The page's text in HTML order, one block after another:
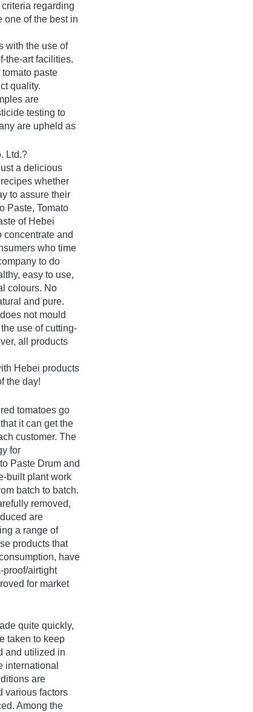
regarding
one of the best in
with the use of
the-art facilities.
paste
quality.
are
testing to
are upheld as
Ltd.?
a delicious
whether
to assure their
Paste, Tomato
of Hebei
concentrate and
who time
to do
easy to use,
colours. No
and pure.
not mould
use of cutting-
all products
Hebei products
the day!
tomatoes go
it can get the
customer. The
for
Paste Drum and
built plant work
batch to batch.
removed,
are
a range of
products that
have
proof/airtight
for market
quite quickly,
taken to keep
and utilized in
international
are
various factors
Among the